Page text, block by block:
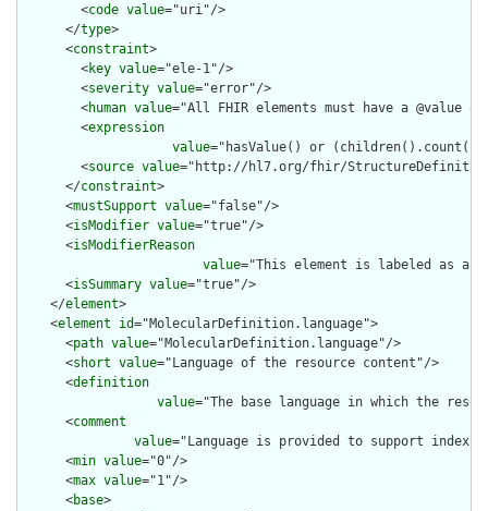
        <
code value="uri"/>
      </
type>
      <
constraint>
        <
key value="ele-1"/>
        <
severity value="error"/>
        <
human value="All FHIR elements must have a @value
        <
expression
value="hasValue() or
        <
source value="http://hl7.org/fhir/
      </
constraint>
      <
mustSupport value="false"/>
      <
isModifier value="true"/>
      <
isModifierReason
value="This element is labeled as a
      <
isSummary value="true"/>
    </
element>
    <
element id="MolecularDefinition.language">
      <
path value="MolecularDefinition.language"/>
      <
short value="Language of the resource content"/>
      <
definition
value="The base language in which the
      <
comment
value="Language is provided to support
      <
min value="0"/>
      <
max value="1"/>
      <
base>